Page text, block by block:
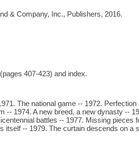
& Company, Inc., Publishers, 2016.
407-423) and index.
The national game -- 1972.
-- 1974. A new breed, a new dynasty --
battles -- 1977. Missing pieces
itself -- 1979. The curtain descends on a